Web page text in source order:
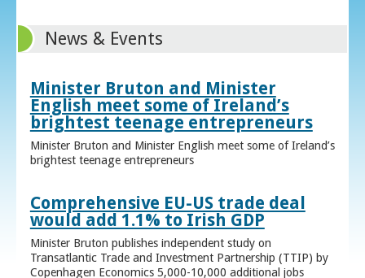
News & Events
Minister Bruton and Minister
English meet some of Ireland’s
brightest teenage entrepreneurs
Minister Bruton and Minister English meet some of Ireland’s
brightest teenage entrepreneurs
Comprehensive EU-US trade deal
would add 1.1% to Irish GDP
Minister Bruton publishes independent study on
Transatlantic Trade and Investment Partnership (TTIP) by
Copenhagen Economics 5,000-10,000 additional jobs